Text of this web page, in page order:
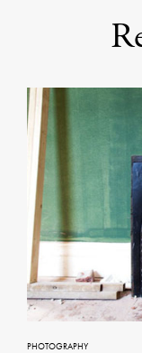
PHOTOGRAPHY